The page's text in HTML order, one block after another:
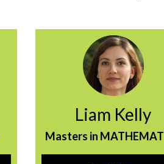
Liam Kelly
Masters in